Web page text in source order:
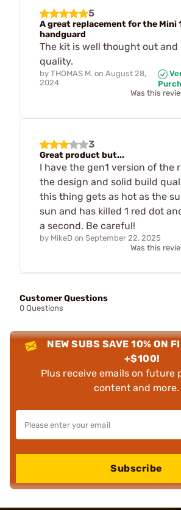
5
A great replacement for the Mini
handguard
The kit is well thought out and
quality.
by THOMAS M. on August 28,
2024
Was this
3
Great product but...
I have the gen1 version of the
the design and solid build
this thing gets as hot as the
sun and has killed 1 red dot
a second. Be careful!
by MikeD on September 22, 2025
Was this
Customer Questions
0 Questions
NEW SUBS SAVE 10% ON
+$100!
Plus receive emails on future
content and more.
Subscribe